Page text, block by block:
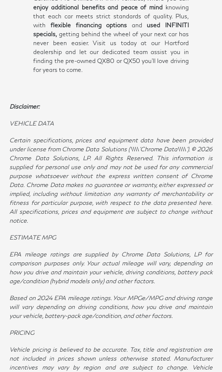
enjoy additional benefits and peace of mindknowing
that each car meets strict standards of quality. Plus,
with flexible financing options and used INFINITI
specials, getting behind the wheel of your next car has
never been easier. Visit us today at our Hartford
dealership and let our dedicated team assist you in
finding the pre-owned QX80 or QX50 you'll love driving
for years to come.
Disclaimer:
VEHICLE DATA
Certain specifications, prices and equipment data have been provided
under license from Chrome Data Solutions (\\\\’Chrome Data\\\\’). © 2026
Chrome Data Solutions, LP. All Rights Reserved. This information is
supplied for personal use only and may not be used for any commercial
purpose whatsoever without the express written consent of Chrome
Data. Chrome Data makes no guarantee or warranty, either expressed or
implied, including without limitation any warranty of merchantability or
fitness for particular purpose, with respect to the data presented here.
All specifications, prices and equipment are subject to change without
notice.
ESTIMATE MPG
EPA mileage ratings are supplied by Chrome Data Solutions, LP for
comparison purposes only. Your actual mileage will vary, depending on
how you drive and maintain your vehicle, driving conditions, battery pack
age/condition (hybrid models only) and other factors.
Based on 2024 EPA mileage ratings. Your MPGe/MPG and driving range
will vary depending on driving conditions, how you drive and maintain
your vehicle, battery-pack age/condition, and other factors.
PRICING
Vehicle pricing is believed to be accurate. Tax, title and registration are
not included in prices shown unless otherwise stated. Manufacturer
incentives may vary by region and are subject to change. Vehicle